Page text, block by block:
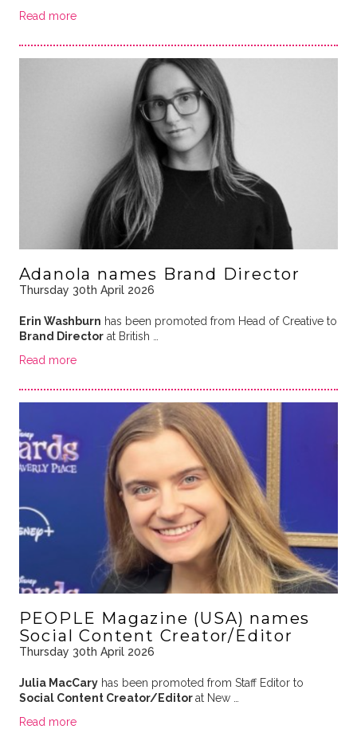
Read more
Adanola names Brand Director
Thursday 30th April 2026
Erin Washburn has been promoted from Head of Creative to
Brand Directorat British …
Read more
PEOPLE Magazine (USA) names
Social Content Creator/Editor
Thursday 30th April 2026
Julia MacCaryhas been promoted from Staff Editor to
Social Content Creator/Editorat New …
Read more